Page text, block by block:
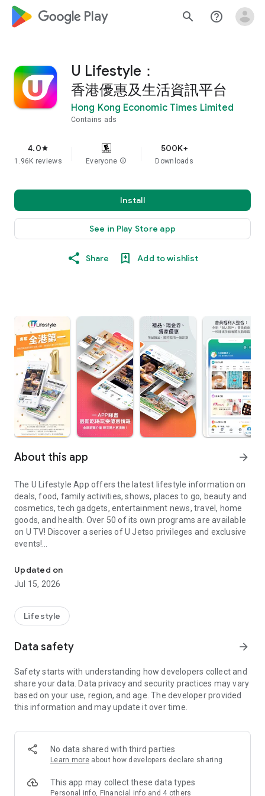
google_logo Play search help_outline
U Lifestyle：
香港優惠及生活資訊平台
Hong Kong Economic Times Limited
Contains ads
4.0star
1.96K reviews Everyone info
500K+
Downloads
Install
See in Play Store app
Share Add to wishlist
About this app arrow_forward
The U Lifestyle App offers the latest lifestyle information on
deals, food, family activities, shows, places to go, beauty and
cosmetics, tech gadgets, entertainment news, travel, home
goods, and health. Over 50 of its own programs are available
on U TV! Discover a series of U Jetso privileges and exclusive
events!
【Hong Kong Residents' Hub】
U Jetso – A one-stop shop for gifts, discounts, rewards,
receive a welcome bonus of 150 U Fun points for exciting
rewards!
Member Exclusive Activities – Enjoy exclusive free offers and
members and U Creators. Rewards include theme park
tickets, hotel buffets and staycations, supermarket vouchers,
and much more!
Anywhere】
*U GO* Best Places — Instantly access information on popular
and gather real user experiences and sharing. Refer to the "U
GO Must-Visit List" to lock in must-do recommendations, save
Updated on
Jul 15, 2026
Lifestyle
Data safety arrow_forward
Safety starts with understanding how developers collect and
share your data. Data privacy and security practices may vary
based on your use, region, and age. The developer provided
this information and may update it over time.
No data shared with third parties
Learn more about how developers declare sharing
This app may collect these data types
Personal info, Financial info and 4 others